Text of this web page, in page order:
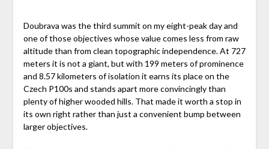
Doubrava was the third summit on my eight-peak day and
one of those objectives whose value comes less from raw
altitude than from clean topographic independence. At 727
meters it is not a giant, but with 199 meters of prominence
and 8.57 kilometers of isolation it earns its place on the
Czech P100s and stands apart more convincingly than
plenty of higher wooded hills. That made it worth a stop in
its own right rather than just a convenient bump between
larger objectives.